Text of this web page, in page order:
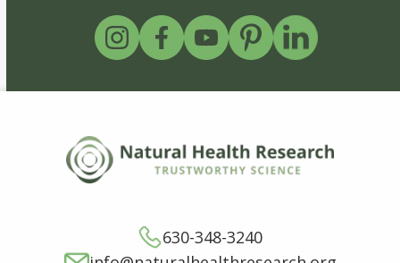
630-348-3240